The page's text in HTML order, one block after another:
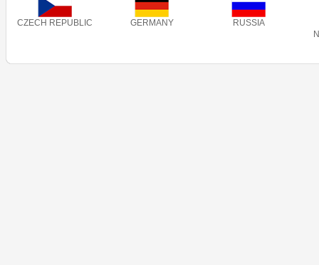
CZECH REPUBLIC GERMANY
RUSSIA